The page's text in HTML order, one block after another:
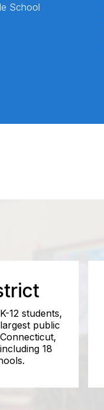
School
12 students,
public
18